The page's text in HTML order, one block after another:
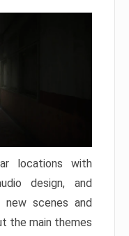
locations with
design, and
scenes and
the main themes